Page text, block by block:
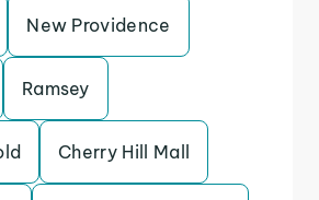
New Providence
Ramsey
Cherry Hill Mall